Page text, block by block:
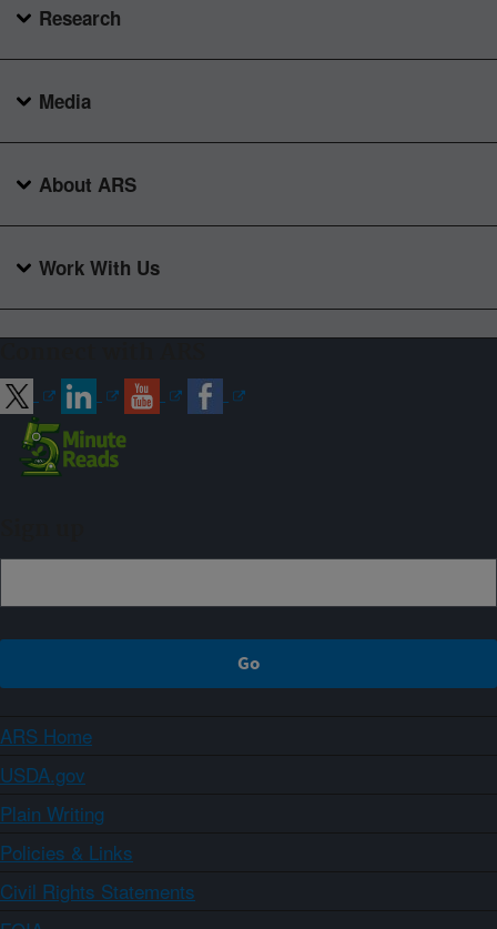
Research
Media
About ARS
Work With Us
ARS Home
USDA.gov
Plain Writing
Policies & Links
Civil Rights Statements